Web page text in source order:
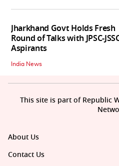
Jharkhand Govt Holds Fresh
Round of Talks with JPSC-
Aspirants
India News
About Us
Contact Us
This site is part of Republic